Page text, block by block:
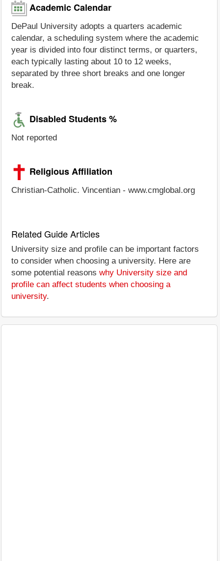
Academic Calendar
DePaul University adopts a quarters academic
calendar, a scheduling system where the academic
year is divided into four distinct terms, or quarters,
each typically lasting about 10 to 12 weeks,
separated by three short breaks and one longer
break.
Disabled Students %
Not reported
Religious Affiliation
Christian-Catholic. Vincentian - www.cmglobal.org
Related Guide Articles
University size and profile can be important factors
to consider when choosing a university. Here are
some potential reasons why University size and
profile can affect students when choosing a
university.